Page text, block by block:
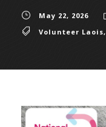
May 22, 2026
Volunteer Laois,